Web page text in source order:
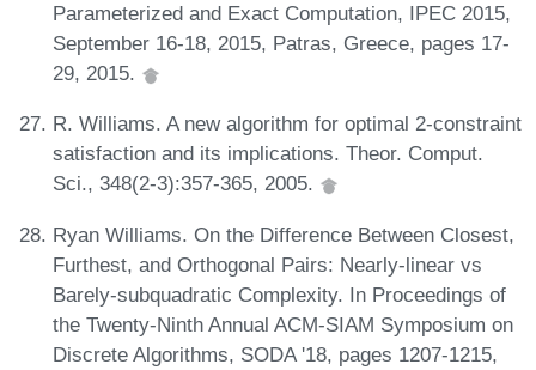
Parameterized and Exact Computation, IPEC 2015,
September 16-18, 2015, Patras, Greece, pages 17-
29, 2015.
R. Williams. A new algorithm for optimal 2-constraint
satisfaction and its implications. Theor. Comput.
Sci., 348(2-3):357-365, 2005.
Ryan Williams. On the Difference Between Closest,
Furthest, and Orthogonal Pairs: Nearly-linear vs
Barely-subquadratic Complexity. In Proceedings of
the Twenty-Ninth Annual ACM-SIAM Symposium on
Discrete Algorithms, SODA '18, pages 1207-1215,